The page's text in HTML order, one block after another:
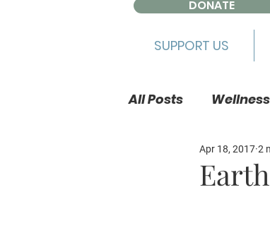
DONATE
SUPPORT US
All Posts
Our Partners
Apr 18, 2017 2